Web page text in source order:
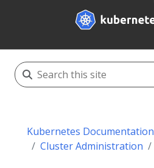
Kubernetes Documentation
Cluster Administration